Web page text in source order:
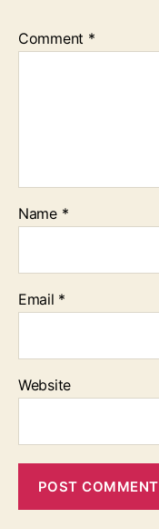
Comment *
Name *
Email *
Website